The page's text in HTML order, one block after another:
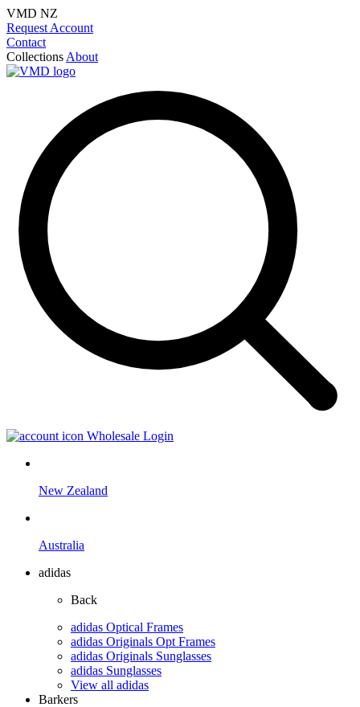
VMD NZ
Request Account
Contact
Collections About
Wholesale Login
New Zealand
Australia
adidas
Back
adidas Optical Frames
adidas Originals Opt Frames
adidas Originals Sunglasses
adidas Sunglasses
View all adidas
Barkers